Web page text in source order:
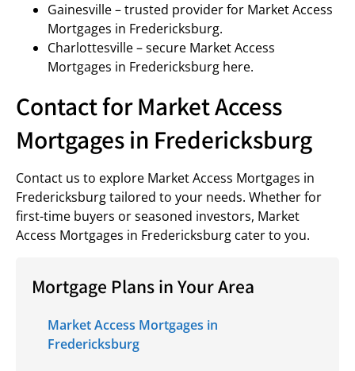
Gainesville – trusted provider for Market Access
Mortgages in Fredericksburg.
Charlottesville – secure Market Access
Mortgages in Fredericksburg here.
Contact for Market Access
Mortgages in Fredericksburg
Contact us to explore Market Access Mortgages in
Fredericksburg tailored to your needs. Whether for
first-time buyers or seasoned investors, Market
Access Mortgages in Fredericksburg cater to you.
Mortgage Plans in Your Area
Market Access Mortgages in
Fredericksburg